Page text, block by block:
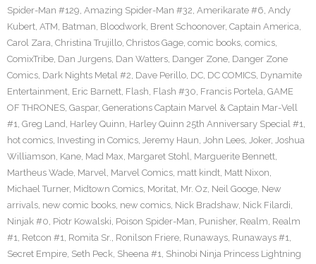
Spider-Man #129, Amazing Spider-Man #32, Amerikarate #6, Andy
Kubert, ATM, Batman, Bloodwork, Brent Schoonover, Captain America,
Carol Zara, Christina Trujillo, Christos Gage, comic books, comics,
ComixTribe, Dan Jurgens, Dan Watters, Danger Zone, Danger Zone
Comics, Dark Nights Metal #2, Dave Perillo, DC, DC COMICS, Dynamite
Entertainment, Eric Barnett, Flash, Flash #30, Francis Portela, GAME
OF THRONES, Gaspar, Generations Captain Marvel & Captain Mar-Vell
#1, Greg Land, Harley Quinn, Harley Quinn 25th Anniversary Special #1,
hot comics, Investing in Comics, Jeremy Haun, John Lees, Joker, Joshua
Williamson, Kane, Mad Max, Margaret Stohl, Marguerite Bennett,
Martheus Wade, Marvel, Marvel Comics, matt kindt, Matt Nixon,
Michael Turner, Midtown Comics, Moritat, Mr. Oz, Neil Googe, New
arrivals, new comic books, new comics, Nick Bradshaw, Nick Filardi,
Ninjak #0, Piotr Kowalski, Poison Spider-Man, Punisher, Realm, Realm
#1, Retcon #1, Romita Sr., Ronilson Friere, Runaways, Runaways #1,
Secret Empire, Seth Peck, Sheena #1, Shinobi Ninja Princess Lightning